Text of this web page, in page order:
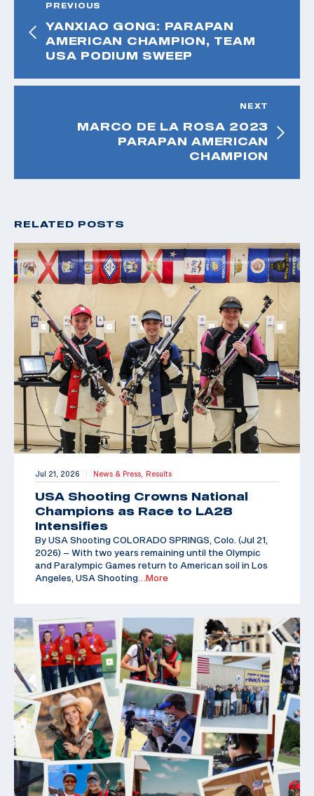
PREVIOUS
YANXIAO GONG: PARAPAN
AMERICAN CHAMPION, TEAM
USA PODIUM SWEEP
NEXT
MARCO DE LA ROSA 2023
PARAPAN AMERICAN
CHAMPION
RELATED POSTS
Jul 21, 2026 | News & Press, Results
USA Shooting Crowns National
Champions as Race to LA28
Intensifies
By USA Shooting COLORADO SPRINGS, Colo. (Jul 21,
2026) – With two years remaining until the Olympic
and Paralympic Games return to American soil in Los
Angeles, USA Shooting …More